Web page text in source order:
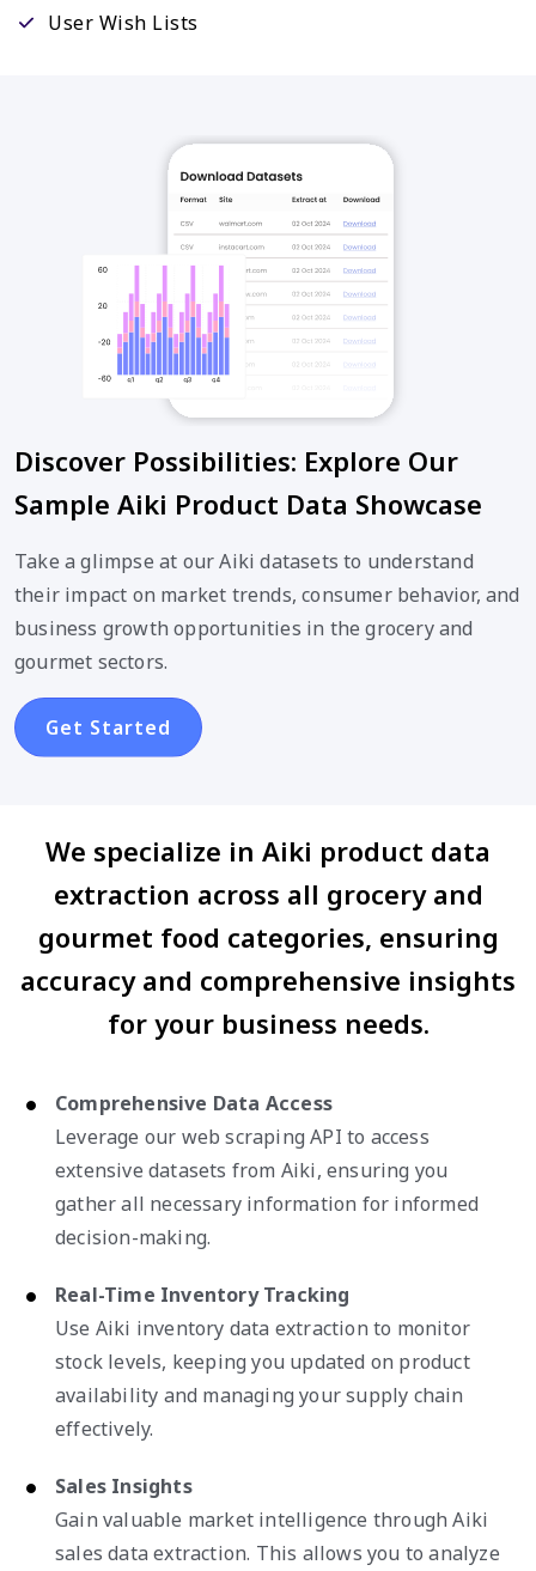
User Wish Lists
Discover Possibilities: Explore Our
Sample Aiki Product Data Showcase
Take a glimpse at our Aiki datasets to understand
their impact on market trends, consumer behavior, and
business growth opportunities in the grocery and
gourmet sectors.
Get Started
We specialize in Aiki product data
extraction across all grocery and
gourmet food categories, ensuring
accuracy and comprehensive insights
for your business needs.
Comprehensive Data Access
Leverage our web scraping API to access
extensive datasets from Aiki, ensuring you
gather all necessary information for informed
decision-making.
Real-Time Inventory Tracking
Use Aiki inventory data extraction to monitor
stock levels, keeping you updated on product
availability and managing your supply chain
effectively.
Sales Insights
Gain valuable market intelligence through Aiki
sales data extraction. This allows you to analyze